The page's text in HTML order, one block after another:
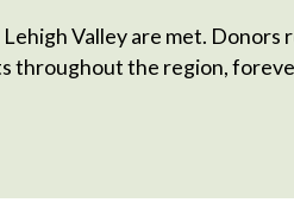
Valley are met.
throughout the region,